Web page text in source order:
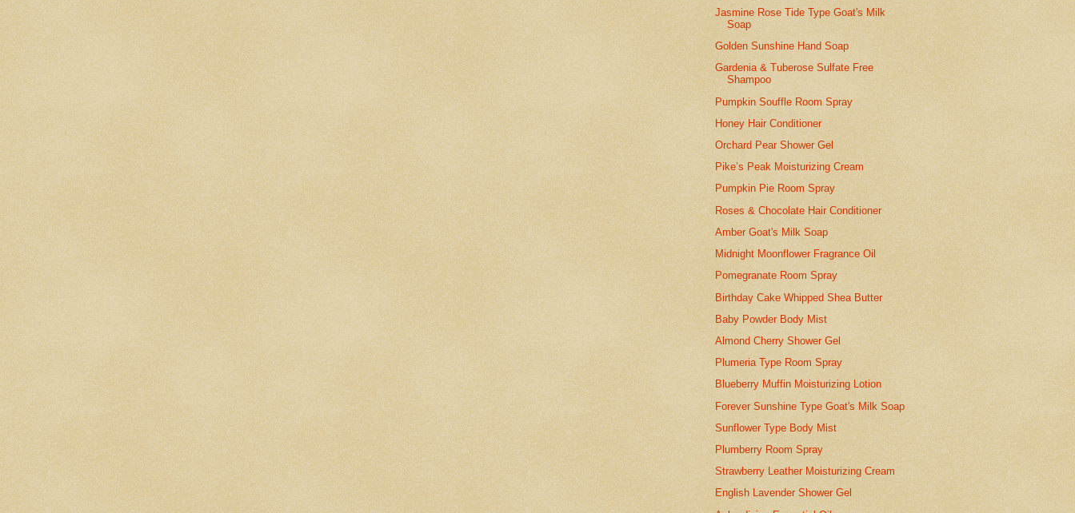
Jasmine Rose Tide Type Goat's Milk
Soap
Golden Sunshine Hand Soap
Gardenia & Tuberose Sulfate Free
Shampoo
Pumpkin Souffle Room Spray
Honey Hair Conditioner
Orchard Pear Shower Gel
Pike’s Peak Moisturizing Cream
Pumpkin Pie Room Spray
Roses & Chocolate Hair Conditioner
Amber Goat's Milk Soap
Midnight Moonflower Fragrance Oil
Pomegranate Room Spray
Birthday Cake Whipped Shea Butter
Baby Powder Body Mist
Almond Cherry Shower Gel
Plumeria Type Room Spray
Blueberry Muffin Moisturizing Lotion
Forever Sunshine Type Goat's Milk Soap
Sunflower Type Body Mist
Plumberry Room Spray
Strawberry Leather Moisturizing Cream
English Lavender Shower Gel